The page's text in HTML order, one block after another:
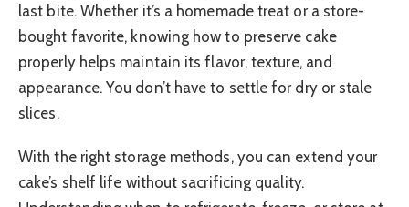
last bite. Whether it’s a homemade treat or a store-
bought favorite, knowing how to preserve cake
properly helps maintain its flavor, texture, and
appearance. You don’t have to settle for dry or stale
slices.
With the right storage methods, you can extend your
cake’s shelf life without sacrificing quality.